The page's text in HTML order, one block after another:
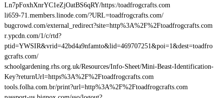
Ln7pFoxhXnrYC1eZjOatBS6qRY/https:/toadfrogcrafts.com
li659-71.members.linode.com/?URL=toadfrogcrafts.com/
bugcrowd.com/external_redirect?site=http%3A%2F%2Ftoadfrogcrafts.com
r.ypcdn.com/1/c/rtd?
ptid=YWSIR&vrid=42bd4a9nfamto&lid=469707251&poi=1&dest=toadfro
gcrafts.com/
schoolgardening.rhs.org.uk/Resources/Info-Sheet/Mini-Beast-Identification-
Key?returnUrl=https%3A%2F%2Ftoadfrogcrafts.com
tools.folha.com.br/print?url=http%3A%2F%2Ftoadfrogcrafts.com